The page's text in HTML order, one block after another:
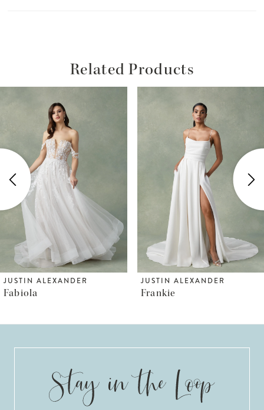
Related Products
Carousel
Autoplay
Slide
Slide
2
3
JUSTIN ALEXANDER
Frankie
JUSTIN ALEXANDER
Fiona